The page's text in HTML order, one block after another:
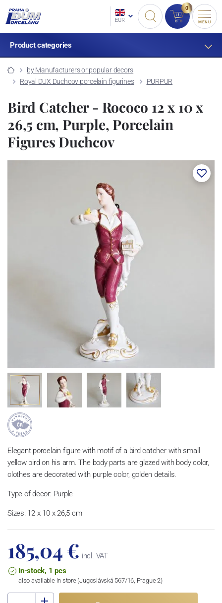
EUR
0
MENU
Product categories
by Manufacturers or popular decors
Royal DUX Duchcov porcelain figurines
PURPUR
Bird Catcher - Rococo 12 x 10 x
26,5 cm, Purple, Porcelain
Figures Duchcov
Elegant porcelain figure with motif of a bird catcher with small
yellow bird on his arm. The body parts are glazed with body color,
clothes are decorated with purple color, golden details.
Type of decor: Purple
Sizes: 12 x 10 x 26,5 cm
185,04 € incl. VAT
In-stock, 1 pcs
also available in store (Jugoslávská 567/16, Prague 2)